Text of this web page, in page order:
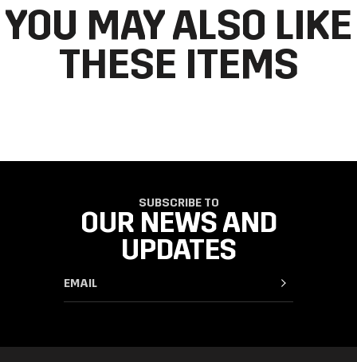
YOU MAY ALSO LIKE
THESE ITEMS
SUBSCRIBE TO
OUR NEWS AND
UPDATES